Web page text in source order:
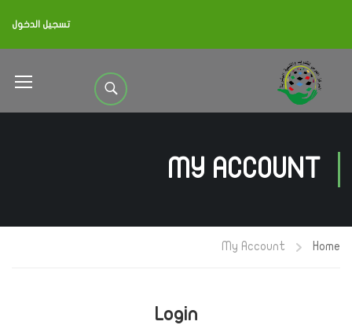
تسجيل الدخول
MY ACCOUNT
Home
My Account
Login